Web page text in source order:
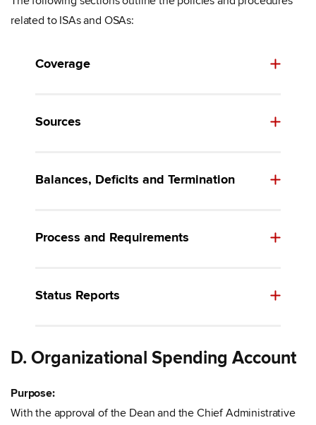
related to ISAs and OSAs:
Coverage
Sources
Balances, Deficits and Termination
Process and Requirements
Status Reports
D. Organizational Spending Account
Purpose:
With the approval of the Dean and the Chief Administrative